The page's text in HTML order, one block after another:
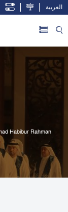
العربية
Habibur Rahman